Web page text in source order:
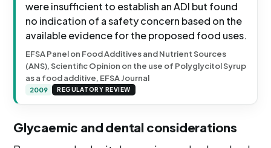
were insufficient to establish an ADI but found
no indication of a safety concern based on the
available evidence for the proposed food uses.
EFSA Panel on Food Additives and Nutrient Sources
(ANS), Scientific Opinion on the use of Polyglycitol Syrup
as a food additive, EFSA Journal
2009 REGULATORY REVIEW
Glycaemic and dental considerations